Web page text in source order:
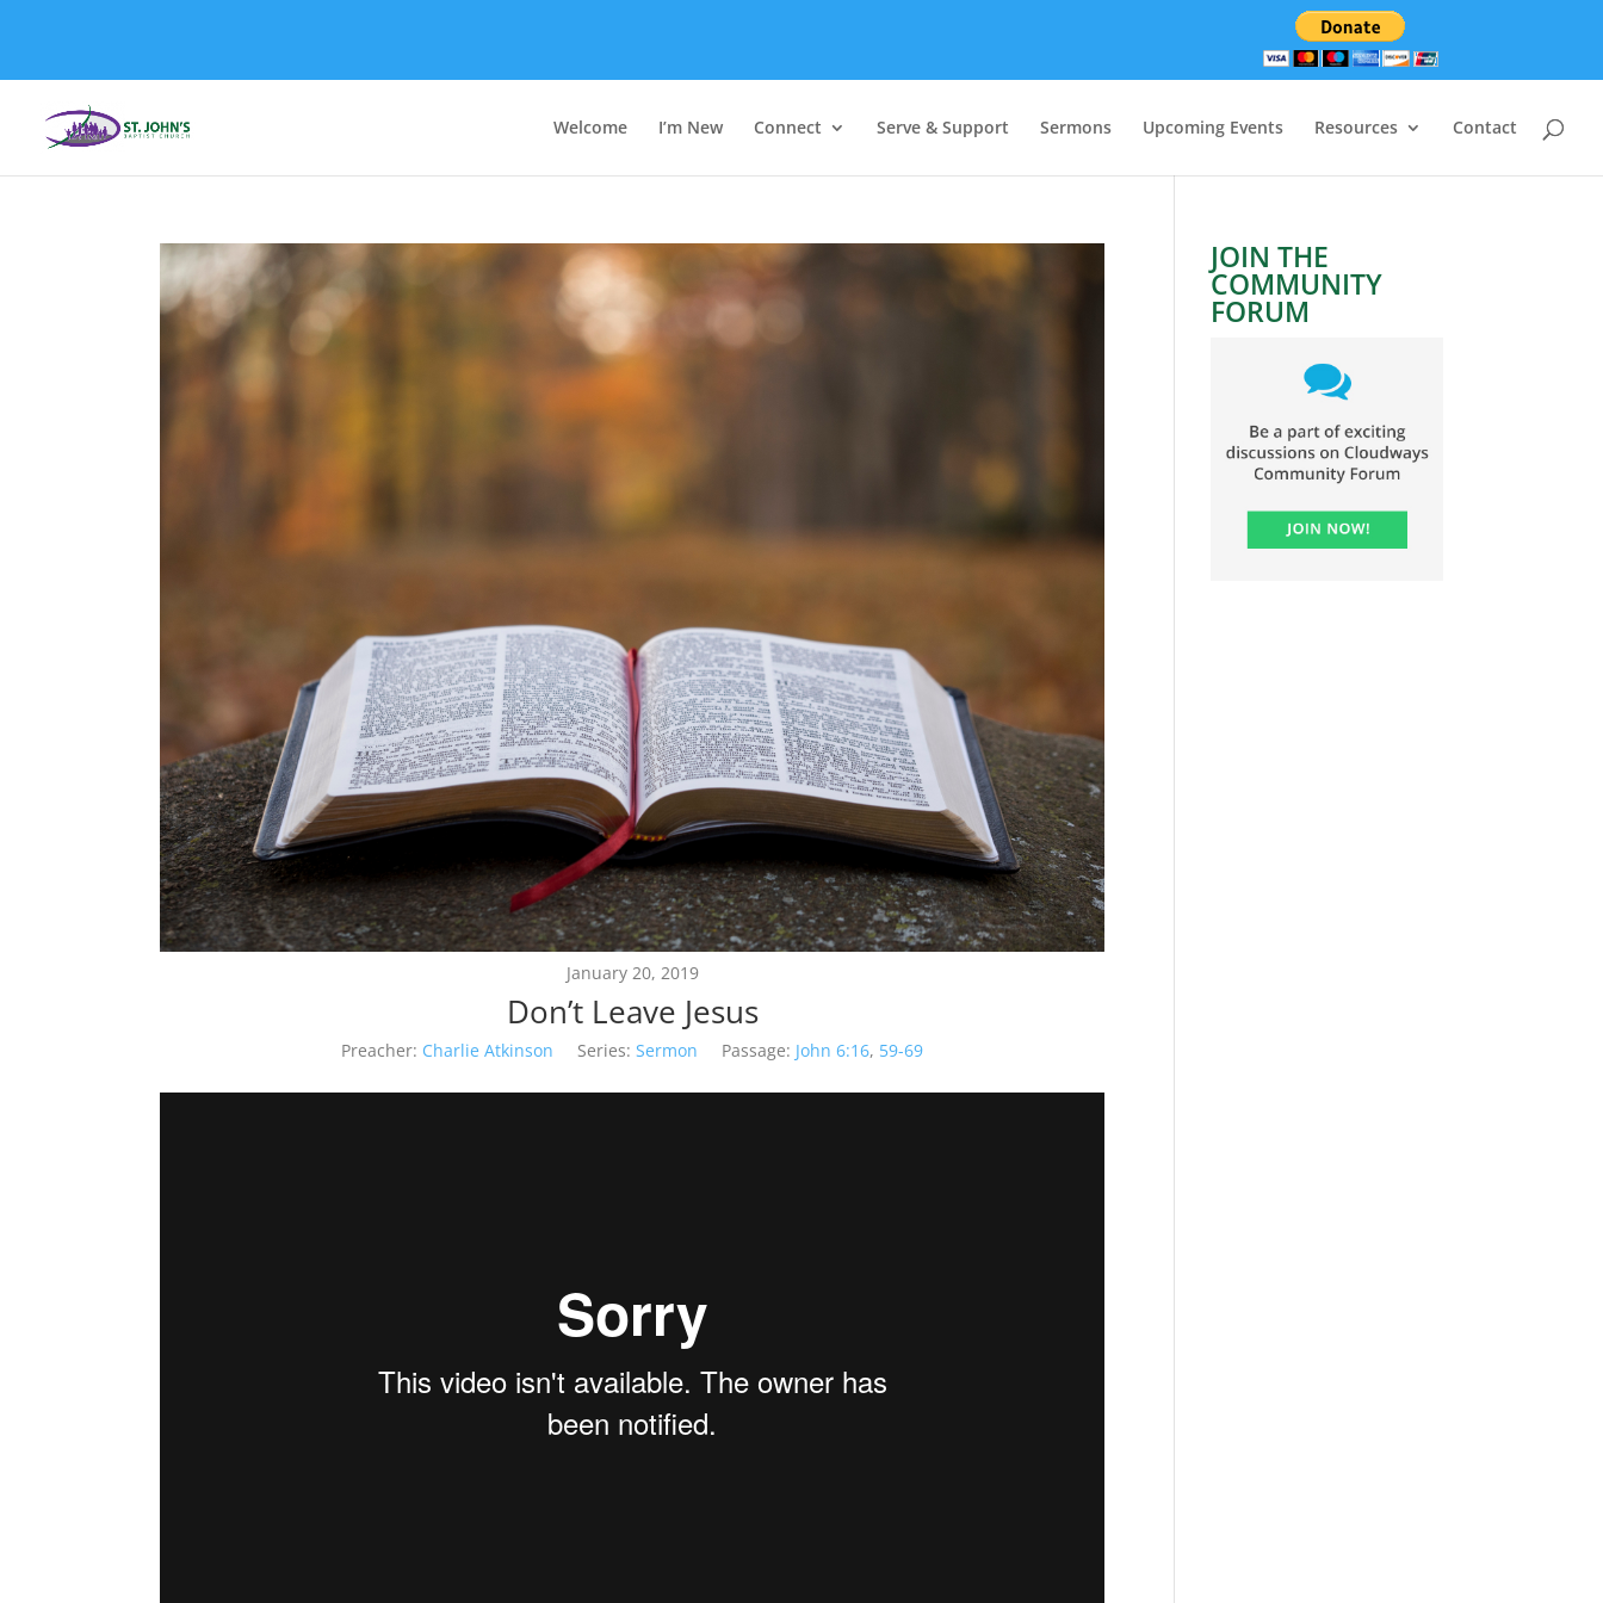
Welcome I’m New Connect Serve & Support Sermons Upcoming Events Resources Contact
January 20, 2019
Don’t Leave Jesus
Preacher: Charlie Atkinson Series: Sermon Passage: John 6:16, 59-69
JOIN THE
COMMUNITY
FORUM